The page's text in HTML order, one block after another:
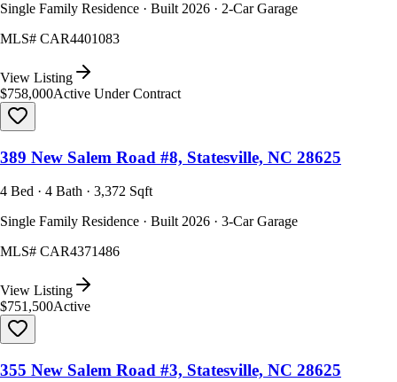
Single Family Residence · Built 2026 · 2-Car Garage
MLS# CAR4401083
View Listing
$758,000Active Under Contract
389 New Salem Road #8, Statesville, NC 28625
4 Bed · 4 Bath · 3,372 Sqft
Single Family Residence · Built 2026 · 3-Car Garage
MLS# CAR4371486
View Listing
$751,500Active
355 New Salem Road #3, Statesville, NC 28625